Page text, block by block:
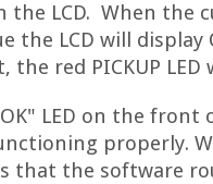
LCD. When the
the LCD will display
the red PICKUP
OK" LED on the
properly.
that the software